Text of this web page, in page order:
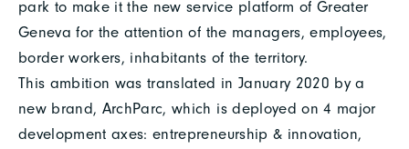
park to make it the new service platform of Greater
Geneva for the attention of the managers, employees,
border workers, inhabitants of the territory.
This ambition was translated in January 2020 by a
new brand, ArchParc, which is deployed on 4 major
development axes: entrepreneurship & innovation,